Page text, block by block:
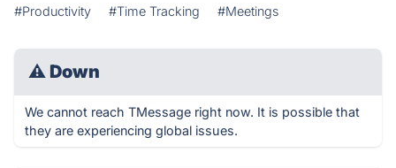
#Productivity #Time Tracking #Meetings
⚠ Down
We cannot reach TMessage right now. It is possible that
they are experiencing global issues.